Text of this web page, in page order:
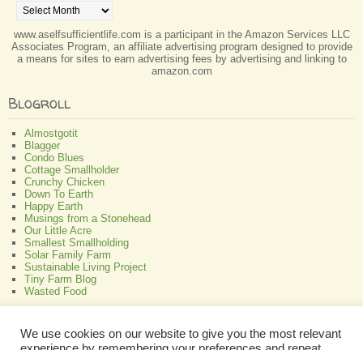
www.aselfsufficientlife.com is a participant in the Amazon Services LLC
Associates Program, an affiliate advertising program designed to provide
a means for sites to earn advertising fees by advertising and linking to
amazon.com
Blogroll
Almostgotit
Blagger
Condo Blues
Cottage Smallholder
Crunchy Chicken
Down To Earth
Happy Earth
Musings from a Stonehead
Our Little Acre
Smallest Smallholding
Solar Family Farm
Sustainable Living Project
Tiny Farm Blog
Wasted Food
We use cookies on our website to give you the most relevant